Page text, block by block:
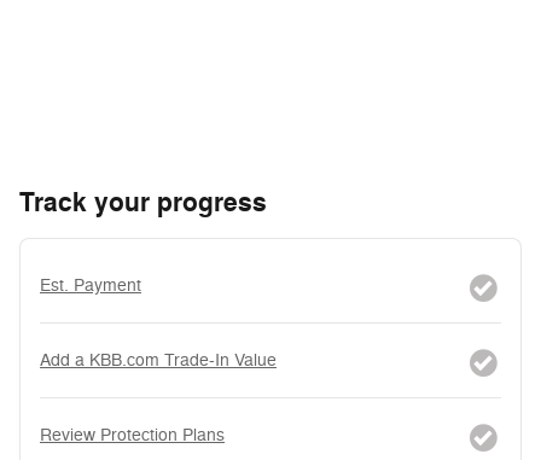
Track your progress
Est. Payment
Add a KBB.com Trade-In Value
Review Protection Plans